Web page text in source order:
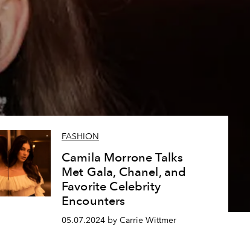
FASHION
Camila Morrone Talks
Met Gala, Chanel, and
Favorite Celebrity
Encounters
05.07.2024 by Carrie Wittmer